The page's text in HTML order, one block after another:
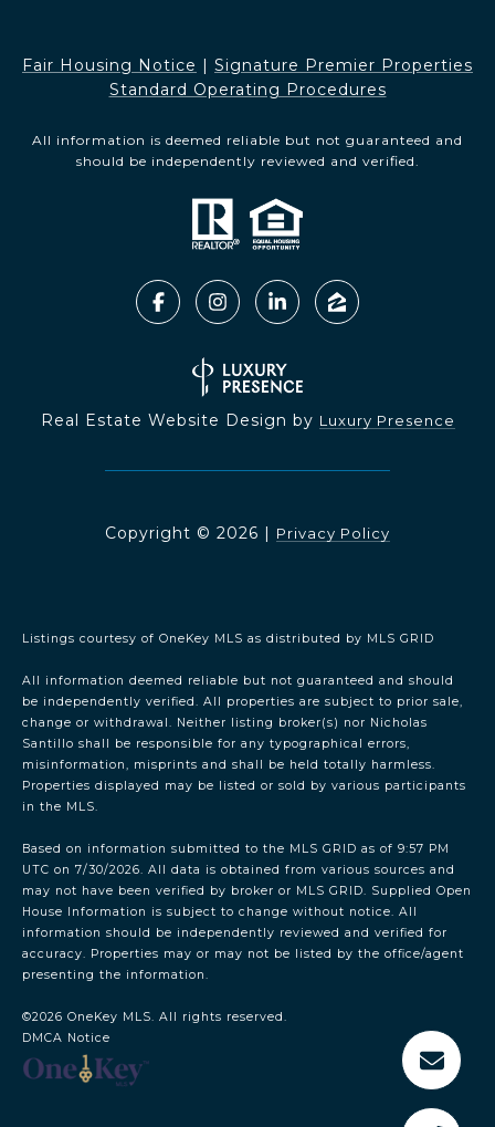
Fair Housing Notice​​​​​
Signature Premier Properties
Standard Operating Procedures
All information is deemed reliable but not guaranteed and
should be independently reviewed and verified.
Real Estate Website Design by Luxury Presence
Copyright © 2026 | Privacy Policy
Listings courtesy of OneKey MLS as distributed by MLS GRID
All information deemed reliable but not guaranteed and should
be independently verified. All properties are subject to prior sale,
change or withdrawal. Neither listing broker(s) nor Nicholas
Santillo shall be responsible for any typographical errors,
misinformation, misprints and shall be held totally harmless.
Properties displayed may be listed or sold by various participants
in the MLS.
Based on information submitted to the MLS GRID as of 9:57 PM
UTC on 7/30/2026. All data is obtained from various sources and
may not have been verified by broker or MLS GRID. Supplied Open
House Information is subject to change without notice. All
information should be independently reviewed and verified for
accuracy. Properties may or may not be listed by the office/agent
presenting the information.
©2026 OneKey MLS. All rights reserved.
DMCA Notice